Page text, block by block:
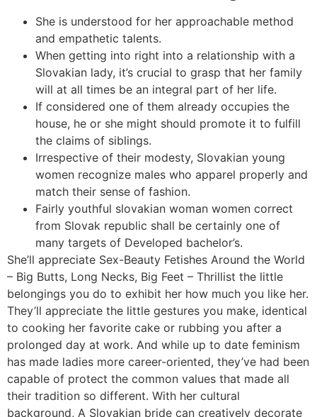
She is understood for her approachable method
and empathetic talents.
When getting into right into a relationship with a
Slovakian lady, it’s crucial to grasp that her family
will at all times be an integral part of her life.
If considered one of them already occupies the
house, he or she might should promote it to fulfill
the claims of siblings.
Irrespective of their modesty, Slovakian young
women recognize males who apparel properly and
match their sense of fashion.
Fairly youthful slovakian woman women correct
from Slovak republic shall be certainly one of
many targets of Developed bachelor’s.
She’ll appreciate Sex-Beauty Fetishes Around the World
– Big Butts, Long Necks, Big Feet – Thrillist the little
belongings you do to exhibit her how much you like her.
They’ll appreciate the little gestures you make, identical
to cooking her favorite cake or rubbing you after a
prolonged day at work. And while up to date feminism
has made ladies more career-oriented, they’ve had been
capable of protect the common values that made all
their tradition so different. With her cultural
background, A Slovakian bride can creatively decorate